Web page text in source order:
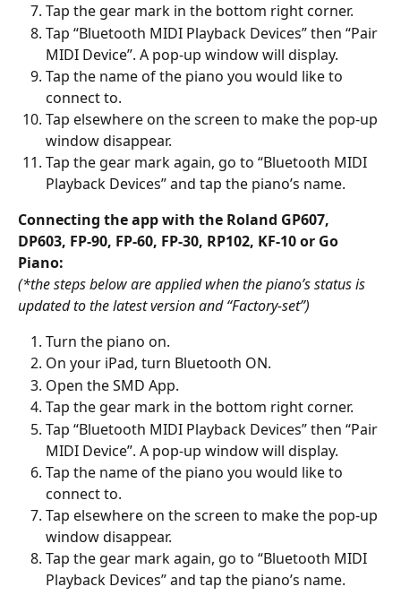
Tap the gear mark in the bottom right corner.
Tap “Bluetooth MIDI Playback Devices” then “Pair
MIDI Device”. A pop-up window will display.
Tap the name of the piano you would like to
connect to.
Tap elsewhere on the screen to make the pop-up
window disappear.
Tap the gear mark again, go to “Bluetooth MIDI
Playback Devices” and tap the piano’s name.
Connecting the app with the Roland GP607,
DP603, FP-90, FP-60, FP-30, RP102, KF-10 or Go
Piano:
(*the steps below are applied when the piano’s status is
updated to the latest version and “Factory-set”)
Turn the piano on.
On your iPad, turn Bluetooth ON.
Open the SMD App.
Tap the gear mark in the bottom right corner.
Tap “Bluetooth MIDI Playback Devices” then “Pair
MIDI Device”. A pop-up window will display.
Tap the name of the piano you would like to
connect to.
Tap elsewhere on the screen to make the pop-up
window disappear.
Tap the gear mark again, go to “Bluetooth MIDI
Playback Devices” and tap the piano’s name.